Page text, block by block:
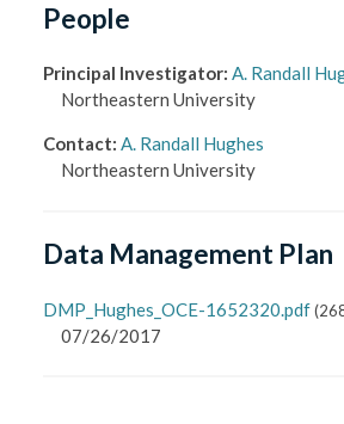
People
Principal Investigator:A. Randall
Northeastern University
Contact:A. Randall Hughes
Northeastern University
Data Management Plan
DMP_Hughes_OCE-1652320.pdf (
07/26/2017